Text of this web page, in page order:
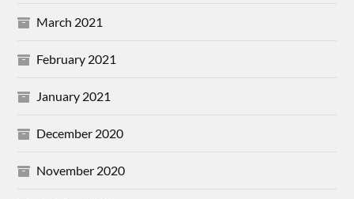
March 2021
February 2021
January 2021
December 2020
November 2020